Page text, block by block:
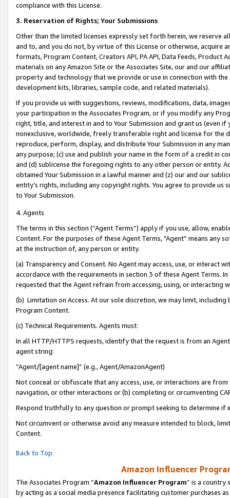
compliance with this License.
3. Reservation of Rights; Your Submissions
Other than the limited licenses expressly set forth herein, we
and to, and you do not, by virtue of this License or otherwise, acquire
formats, Program Content, Creators API, PA API, Data Feeds,
materials on any Amazon Site or the Associates Site, our and our
property and technology that we provide or use in connection with
development kits, libraries, sample code, and related materials).
If you provide us with suggestions, reviews, modifications, data,
your participation in the Associates Program, or if you modify any
right, title, and interest in and to Your Submission and grant us (even
nonexclusive, worldwide, freely transferable right and license for
reproduce, perform, display, and distribute Your Submission in any
any purpose; (c) use and publish your name in the form of a credit in
and (d) sublicense the foregoing rights to any other person or entity.
obtained Your Submission in a lawful manner and (z) our and our
entity’s rights, including any copyright rights. You agree to provide us
to Your Submission.
4. Agents
The terms in this section (“Agent Terms”) apply if you use, allow,
Content. For the purposes of these Agent Terms, "Agent” means
at the instruction of, any person or entity.
(a) Transparency and Consent. No Agent may access, use, or
accordance with the requirements in section 3 of these Agent Terms.
requested that the Agent refrain from accessing, using, or interacting
(b) Limitation on Access. At our sole discretion, we may limit,
Program Content.
(c) Technical Requirements. Agents must:
In all HTTP/HTTPS requests, identify that the request is from an
agent string:
“Agent/[agent name]” (e.g., Agent/AmazonAgent)
Not conceal or obfuscate that any access, use, or interactions are
navigation, or other interactions or (b) completing or circumventing
Respond truthfully to any question or prompt seeking to determine if
Not circumvent or otherwise avoid any measure intended to block,
Content.
Back to Top
Amazon Influencer
The Associates Program “Amazon Influencer Program” is a country
by acting as a social media presence facilitating customer purchases